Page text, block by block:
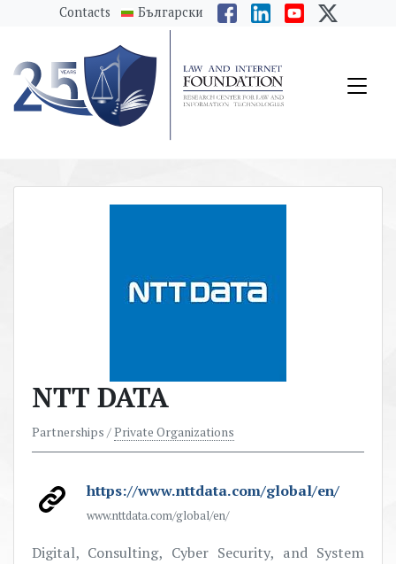
messages.Skip to main content
Contacts Български
NTT DATA
Partnerships /Private Organizations
https://www.nttdata.com/global/en/
www.nttdata.com/global/en/
Digital, Consulting, Cyber Security, and System